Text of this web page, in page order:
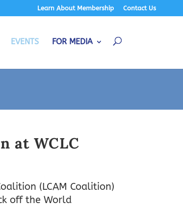
Learn About Membership Contact Us
EVENTS FOR MEDIA
at WCLC
(LCAM Coalition)
off the World